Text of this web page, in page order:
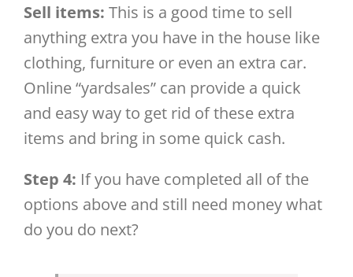
Sell items: This is a good time to sell
anything extra you have in the house like
clothing, furniture or even an extra car.
Online “yardsales” can provide a quick
and easy way to get rid of these extra
items and bring in some quick cash.
Step 4: If you have completed all of the
options above and still need money what
do you do next?